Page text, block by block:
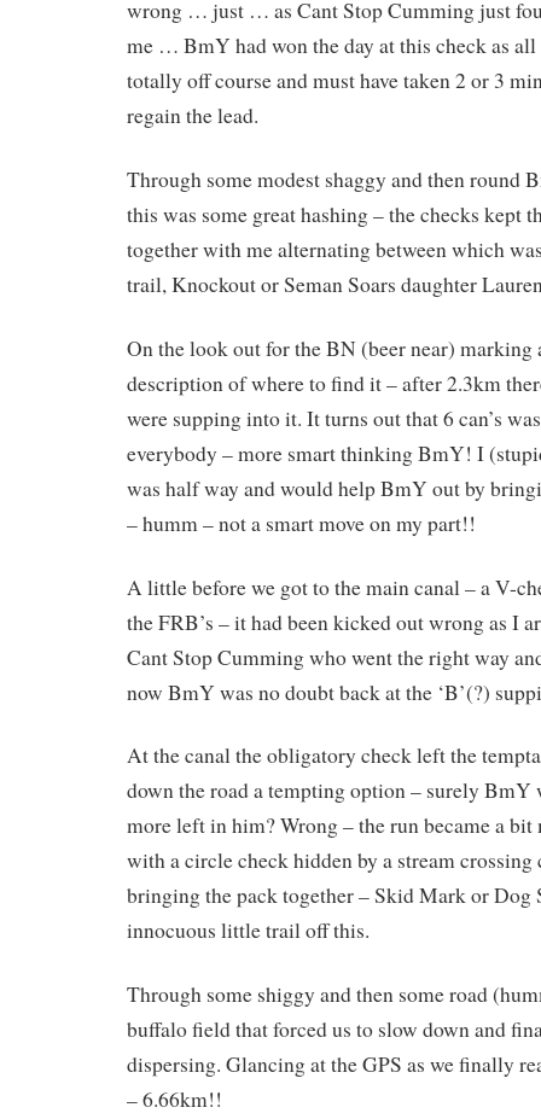
wrong … just … as Cant Stop Cumming just
me … BmY had won the day at this check as all
totally off course and must have taken 2 or 3
regain the lead.
Through some modest shaggy and then round
this was some great hashing – the checks kept
together with me alternating between which
trail, Knockout or Seman Soars daughter
On the look out for the BN (beer near) marking
description of where to find it – after 2.3km
were supping into it. It turns out that 6 can’s
everybody – more smart thinking BmY! I
was half way and would help BmY out by
– humm – not a smart move on my part!!
A little before we got to the main canal – a V-
the FRB’s – it had been kicked out wrong as I
Cant Stop Cumming who went the right way
now BmY was no doubt back at the ‘B’(?)
At the canal the obligatory check left the
down the road a tempting option – surely BmY
more left in him? Wrong – the run became a
with a circle check hidden by a stream
bringing the pack together – Skid Mark or Dog
innocuous little trail off this.
Through some shiggy and then some road
buffalo field that forced us to slow down and
dispersing. Glancing at the GPS as we finally
– 6.66km!!